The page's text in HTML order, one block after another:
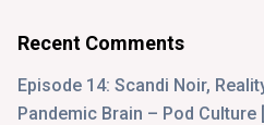
Recent Comments
Episode 14: Scandi Noir,
Pandemic Brain – Pod Culture